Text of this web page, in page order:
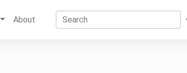
About